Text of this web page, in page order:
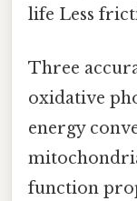
life Less
Three
oxidative
energy
function